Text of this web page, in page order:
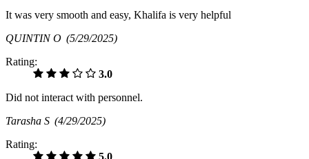
It was very smooth and easy, Khalifa is very helpful
QUINTIN O (5/29/2025)
Rating:
3.0
Did not interact with personnel.
Tarasha S (4/29/2025)
Rating: